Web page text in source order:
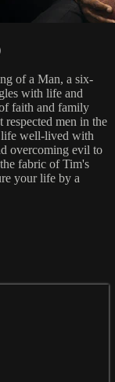
of a Man, a six-
with life and
faith and family
respected men in the
life well-lived with
overcoming evil to
fabric of Tim's
your life by a